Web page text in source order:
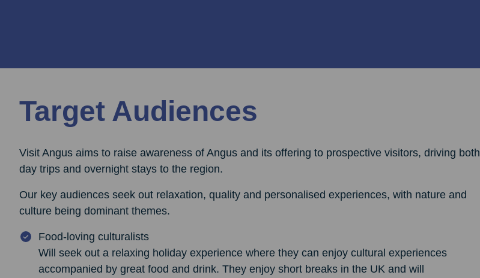
Target Audiences
Visit Angus aims to raise awareness of Angus and its offering to prospective visitors, driving both
day trips and overnight stays to the region.
Our key audiences seek out relaxation, quality and personalised experiences, with nature and
culture being dominant themes.
Food-loving culturalists
Will seek out a relaxing holiday experience where they can enjoy cultural experiences
accompanied by great food and drink. They enjoy short breaks in the UK and will